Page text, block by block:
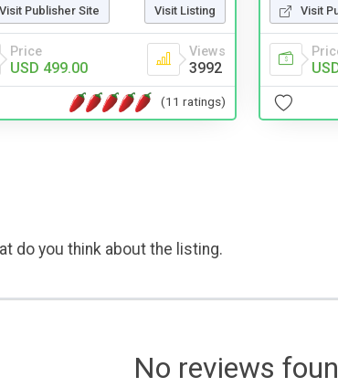
Visit Publisher Site Visit Listing
Price
USD 499.00
Views
3992
(11 ratings)
Visit
do you think about the listing.
No reviews